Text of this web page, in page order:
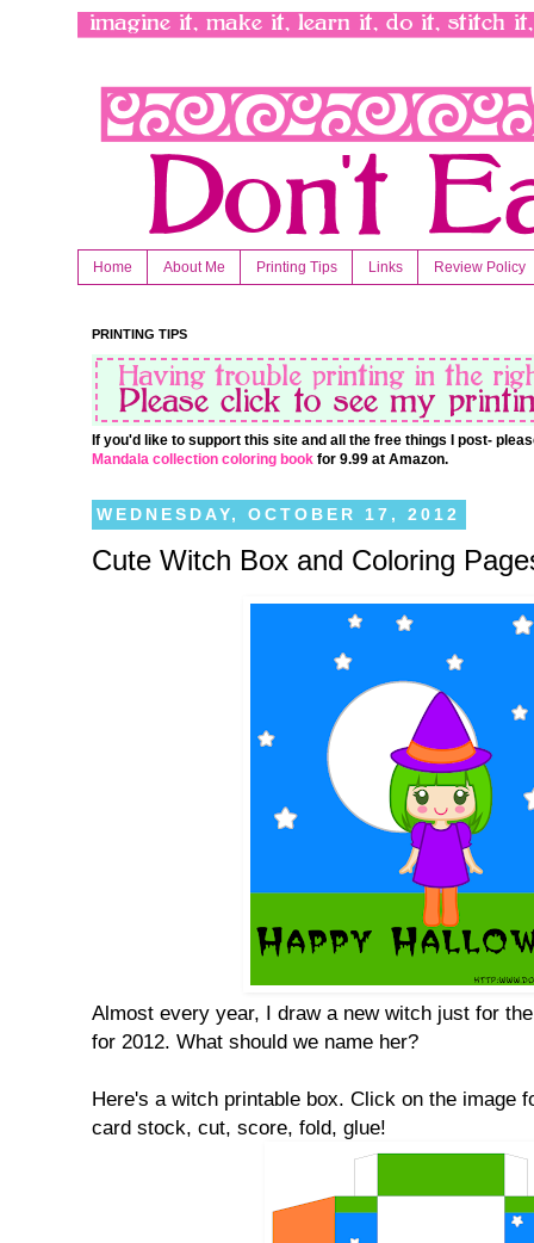
Home About Me Printing Tips Links Review Policy
PRINTING TIPS
If you'd like to support this site and all the free things I post-
Mandala collection coloring book for 9.99 at Amazon.
WEDNESDAY, OCTOBER 17, 2012
Cute Witch Box and Coloring
Almost every year, I draw a new witch just for
for 2012. What should we name her?
Here's a witch printable box. Click on the image
card stock, cut, score, fold, glue!